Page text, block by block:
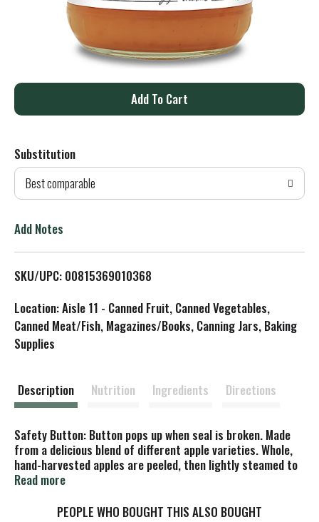
A
d
T
L
i
s
Substitution
Best comparable
Add Notes
SKU/UPC: 00815369010368
Location: Aisle 11 - Canned Fruit, Canned Vegetables,
Canned Meat/Fish, Magazines/Books, Canning Jars, Baking
Supplies
Description Nutrition Ingredients Directions
Safety Button: Button pops up when seal is broken. Made
from a delicious blend of different apple varieties. Whole,
hand-harvested apples are peeled, then lightly steamed to
lock in flavor and freshness. Please recycle. Responsible
Certified B Corp. Created for neighborhood natural
Read more
PEOPLE WHO BOUGHT THIS ALSO BOUGHT